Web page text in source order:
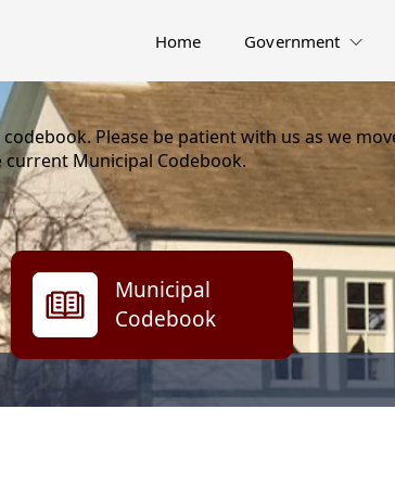
Home Government
Please be patient with us as we
Municipal Codebook.
Municipal
Codebook